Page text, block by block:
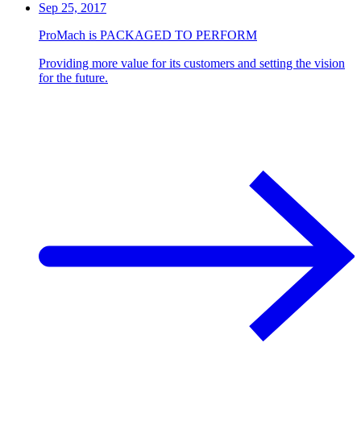
Sep 25, 2017
ProMach is PACKAGED TO PERFORM
Providing more value for its customers and setting the vision
for the future.